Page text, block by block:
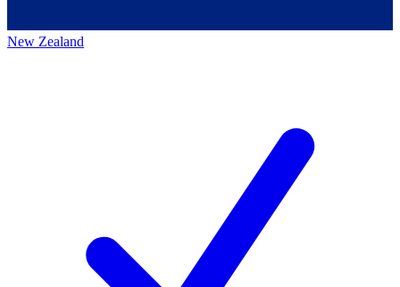
New Zealand